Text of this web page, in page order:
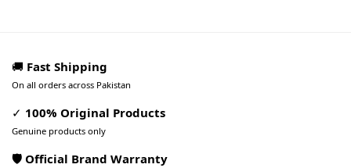
🚚 Fast Shipping
On all orders across Pakistan
✓ 100% Original Products
Genuine products only
🛡️ Official Brand Warranty